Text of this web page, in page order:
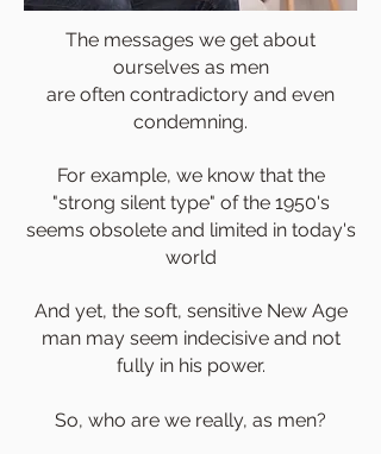
The messages we get about
ourselves as men
are often contradictory and even
condemning.
For example, we know that the
"strong silent type" of the 1950's
seems obsolete and limited in today's
world
And yet, the soft, sensitive New Age
man may seem indecisive and not
fully in his power.
So, who are we really, as men?